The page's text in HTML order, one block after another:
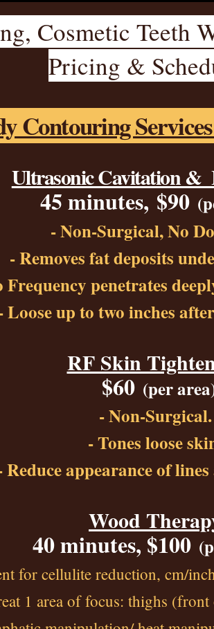
Cosmetic Teeth
Pricing &
Contouring
Ultrasonic Cavitation &
45 minutes, $90
- Non-Surgical, No
- Removes fat deposits
Frequency penetrates
Loose up to two inches
RF Skin
$60 (per
- Non-Surgical.
- Tones loose
Reduce appearance of
Wood
40 minutes, $100
for cellulite reduction, cm/
1 area of focus: thighs